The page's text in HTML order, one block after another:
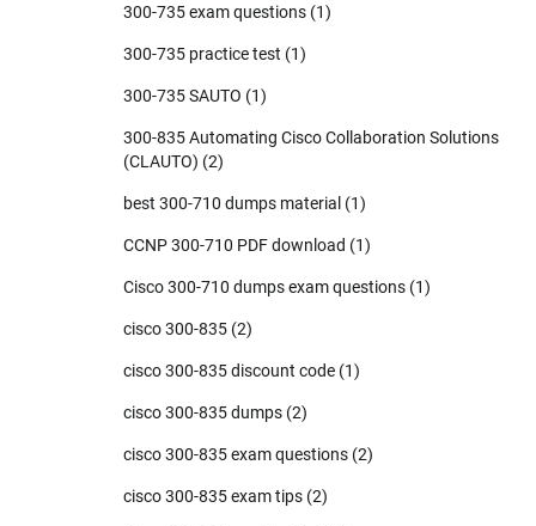
300-735 exam questions (1)
300-735 practice test (1)
300-735 SAUTO (1)
300-835 Automating Cisco Collaboration Solutions
(CLAUTO) (2)
best 300-710 dumps material (1)
CCNP 300-710 PDF download (1)
Cisco 300-710 dumps exam questions (1)
cisco 300-835 (2)
cisco 300-835 discount code (1)
cisco 300-835 dumps (2)
cisco 300-835 exam questions (2)
cisco 300-835 exam tips (2)